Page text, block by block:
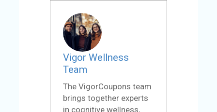
Vigor Wellness
Team
The VigorCoupons team
brings together experts
in cognitive wellness,